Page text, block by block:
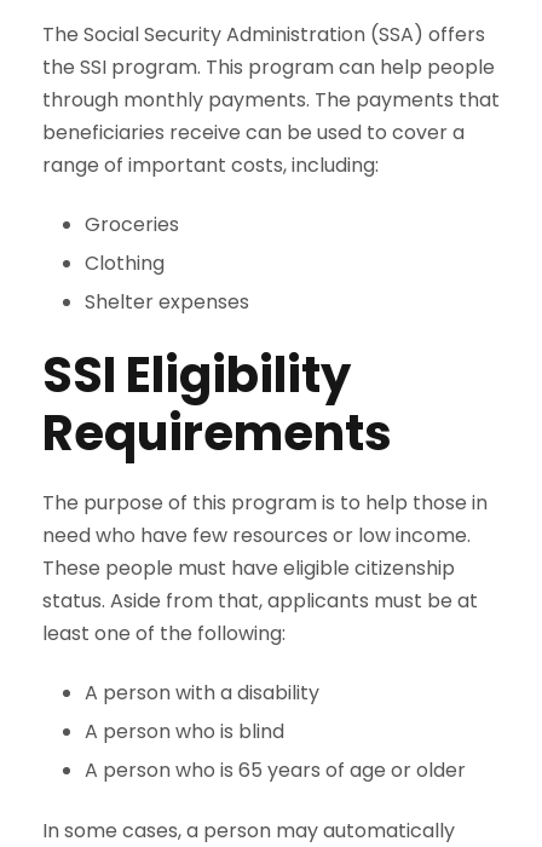
The Social Security Administration (SSA) offers
the SSI program. This program can help people
through monthly payments. The payments that
beneficiaries receive can be used to cover a
range of important costs, including:
Groceries
Clothing
Shelter expenses
SSI Eligibility
Requirements
The purpose of this program is to help those in
need who have few resources or low income.
These people must have eligible citizenship
status. Aside from that, applicants must be at
least one of the following:
A person with a disability
A person who is blind
A person who is 65 years of age or older
In some cases, a person may automatically